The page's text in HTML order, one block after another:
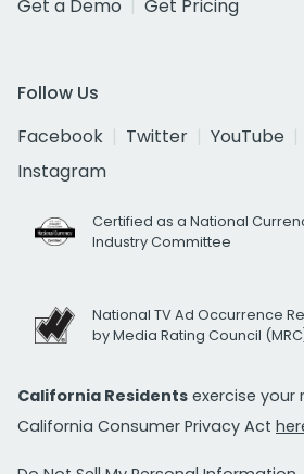
Get a Demo
Get Pricing
Follow Us
Facebook
Twitter YouTube
Instagram
Certified as a National
Industry Committee
National TV Ad Occurrence
by Media Rating Council
California Residents exercise your
California Consumer Privacy Act